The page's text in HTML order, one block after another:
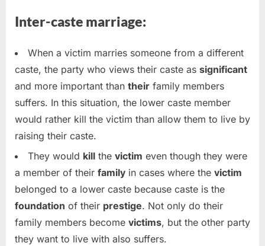
Inter-caste marriage:
When a victim marries someone from a different
caste, the party who views their caste as significant
and more important than their family members
suffers. In this situation, the lower caste member
would rather kill the victim than allow them to live by
raising their caste.
They would kill the victim even though they were
a member of their family in cases where the victim
belonged to a lower caste because caste is the
foundation of their prestige. Not only do their
family members become victims, but the other party
they want to live with also suffers.